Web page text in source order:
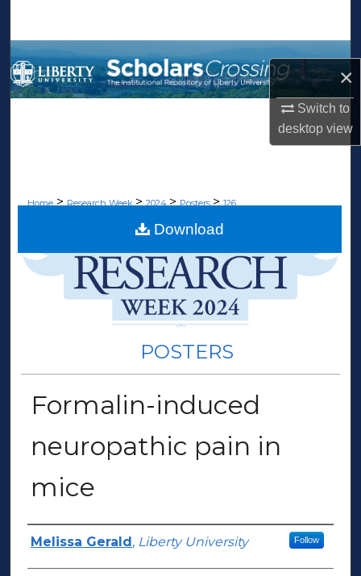
×
Switch to
desktopview
Browse Collections
My Account
Home > Research Week> 2024> Posters> 126
POSTERS
Formalin-induced
neuropathic pain in
mice
Presenter Information
Melissa Gerald, Liberty University Follow
Download